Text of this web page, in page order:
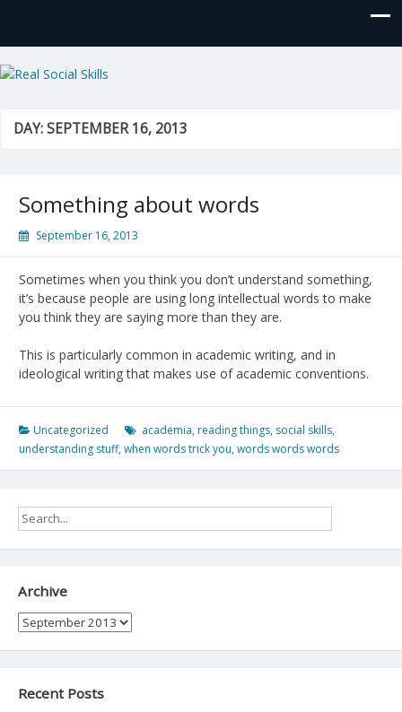
Real Social Skills
DAY:SEPTEMBER 16, 2013
Something about words
September 16, 2013
Sometimes when you think you don’t understand something,
it’s because people are using long intellectual words to make
you think they are saying more than they are.
This is particularly common in academic writing, and in
ideological writing that makes use of academic conventions.
Uncategorized academia, reading things, social skills,
understanding stuff,when words trick you,words words words
Archive
Archive
Recent Posts